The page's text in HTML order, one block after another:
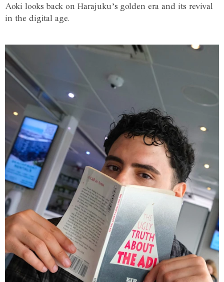
Aoki looks back on Harajuku’s golden era and its revival
in the digital age.